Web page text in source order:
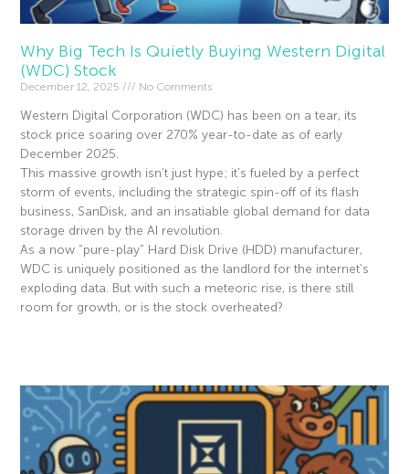
Why Big Tech Is Quietly Buying Western Digital
(WDC) Stock
December 12, 2025 No Comments
Western Digital Corporation (WDC) has been on a tear, its
stock price soaring over 270% year-to-date as of early
December 2025.
This massive growth isn’t just hype; it’s fueled by a perfect
storm of events, including the strategic spin-off of its flash
business, SanDisk, and an insatiable global demand for data
storage driven by the AI revolution.
As a now “pure-play” Hard Disk Drive (HDD) manufacturer,
WDC is uniquely positioned as the landlord for the internet’s
exploding data. But with such a meteoric rise, is there still
room for growth, or is the stock overheated?